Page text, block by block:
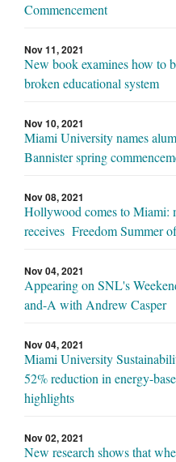
Commencement
Nov 11, 2021
New book examines how to
broken educational system
Nov 10, 2021
Miami University names
Bannister spring
Nov 08, 2021
Hollywood comes to Miami:
receives Freedom Summer
Nov 04, 2021
Appearing on SNL's
and-A with Andrew Casper
Nov 04, 2021
Miami University
52% reduction in energy-
highlights
Nov 02, 2021
New research shows that